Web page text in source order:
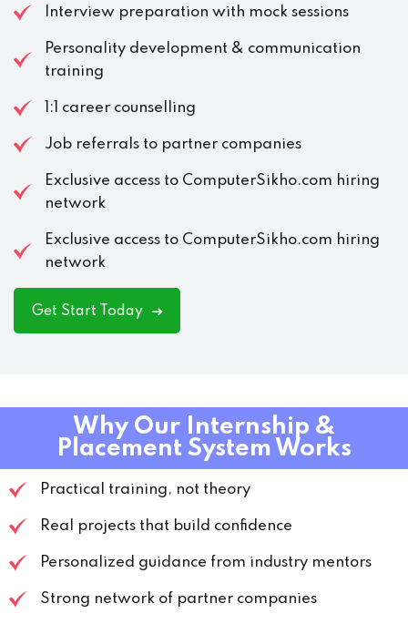
Interview preparation with mock sessions
Personality development & communication
training
1:1 career counselling
Job referrals to partner companies
Exclusive access to ComputerSikho.com hiring
network
Exclusive access to ComputerSikho.com hiring
network
Get Start Today
Why Our Internship &
Placement System Works
Practical training, not theory
Real projects that build confidence
Personalized guidance from industry mentors
Strong network of partner companies